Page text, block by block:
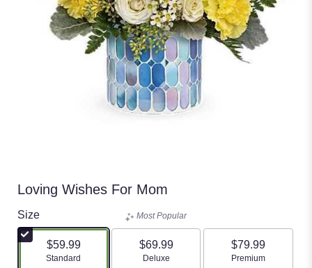
Loving Wishes For Mom
Size
$59.99
Arrangement size
Standard
Most Popular
$69.99
Arrangement size
Deluxe
$79.99
Arrangement size
Premium